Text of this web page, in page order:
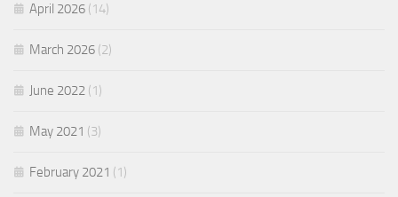
April 2026 (14)
March 2026 (2)
June 2022 (1)
May 2021 (3)
February 2021 (1)